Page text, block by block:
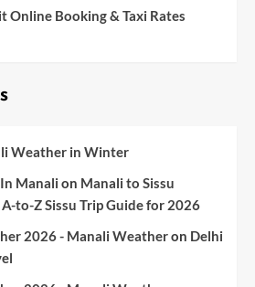
Online Booking & Taxi Rates
Weather in Winter
Manali on Manali to Sissu
to-Z Sissu Trip Guide for 2026
2026 - Manali Weatheron Delhi